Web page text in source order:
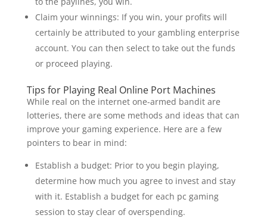
Claim your winnings: If you win, your profits will
certainly be attributed to your gambling enterprise
account. You can then select to take out the funds
or proceed playing.
Tips for Playing Real Online Port Machines
While real on the internet one-armed bandit are
lotteries, there are some methods and ideas that can
improve your gaming experience. Here are a few
pointers to bear in mind:
Establish a budget: Prior to you begin playing,
determine how much you agree to invest and stay
with it. Establish a budget for each pc gaming
session to stay clear of overspending.